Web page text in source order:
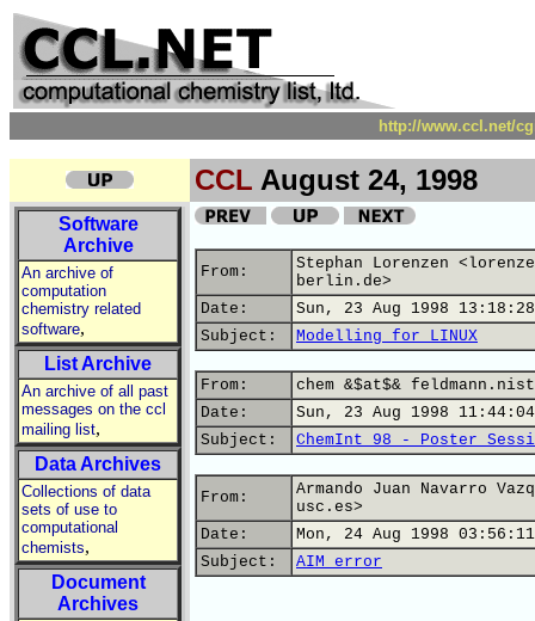
http://www.ccl.net/
CCL August 24, 1998
Software
Archive
An archive of
computation
chemistry related
software,
List Archive
An archive of all past
messages on the ccl
mailing list,
Data Archives
Collections of data
sets of use to
computational
chemists,
Document
Archives
From:
Stephan Lorenzen
berlin.de>
Date:
Sun, 23 Aug 1998
Subject:
Modelling for LINUX
From:
chem &$at$&
Date:
Sun, 23 Aug 1998
Subject:
ChemInt 98 - Poster
From:
Armando Juan Navarro
usc.es>
Date:
Mon, 24 Aug 1998
Subject:
AIM error